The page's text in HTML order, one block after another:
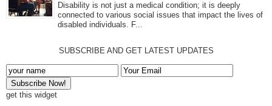
Disability is not just a medical condition; it is deeply
connected to various social issues that impact the lives of
disabled individuals. F...
SUBSCRIBE AND GET LATEST UPDATES
get this widget